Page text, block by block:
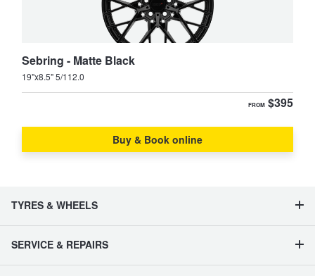
Sebring - Matte Black
19"x8.5" 5/112.0
FROM $395
Buy & Book online
TYRES & WHEELS
SERVICE & REPAIRS